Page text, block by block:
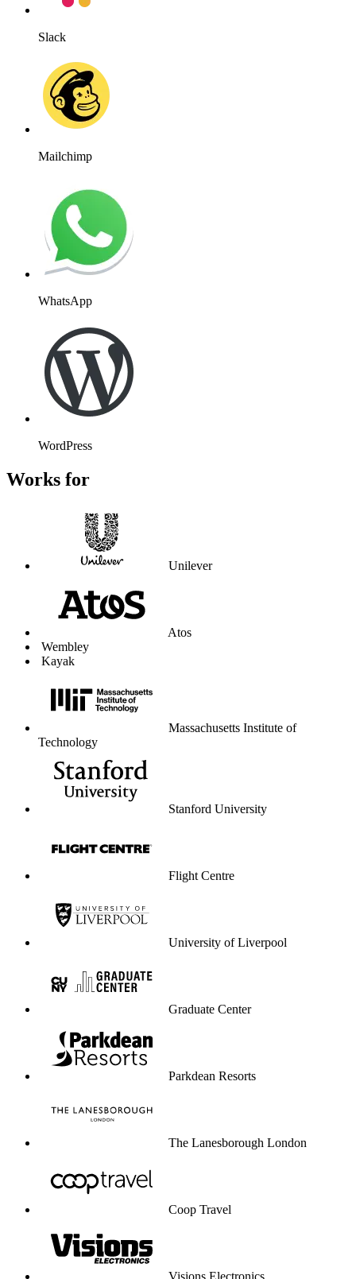
Slack
Mailchimp
WhatsApp
WordPress
Works for
Unilever
Atos
Wembley
Kayak
Massachusetts Institute of
Technology
Stanford University
Flight Centre
University of Liverpool
Graduate Center
Parkdean Resorts
The Lanesborough London
Coop Travel